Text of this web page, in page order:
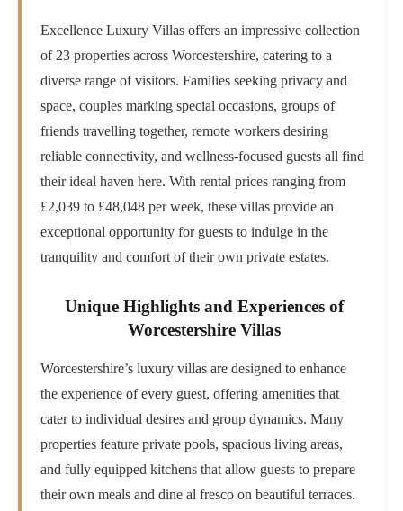
Excellence Luxury Villas offers an impressive collection
of 23 properties across Worcestershire, catering to a
diverse range of visitors. Families seeking privacy and
space, couples marking special occasions, groups of
friends travelling together, remote workers desiring
reliable connectivity, and wellness-focused guests all find
their ideal haven here. With rental prices ranging from
£2,039 to £48,048 per week, these villas provide an
exceptional opportunity for guests to indulge in the
tranquility and comfort of their own private estates.
Unique Highlights and Experiences of
Worcestershire Villas
Worcestershire’s luxury villas are designed to enhance
the experience of every guest, offering amenities that
cater to individual desires and group dynamics. Many
properties feature private pools, spacious living areas,
and fully equipped kitchens that allow guests to prepare
their own meals and dine al fresco on beautiful terraces.